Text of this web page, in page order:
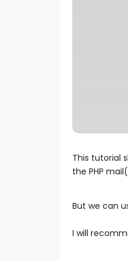
This tutorial
the PHP
But we can
I will